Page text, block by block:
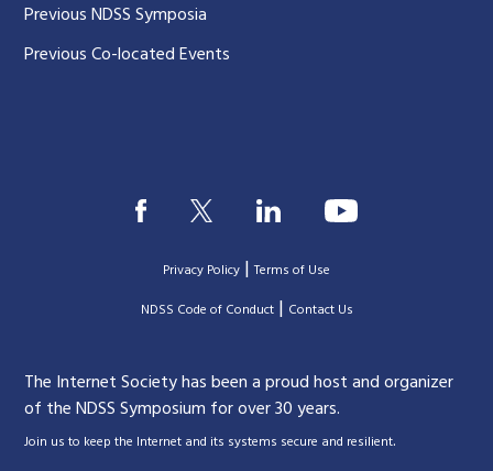
Previous NDSS Symposia
Previous Co-located Events
Privacy Policy |Terms of Use
|NDSS Code of Conduct| Contact Us
The Internet Society has been a proud host and organizer
of the NDSS Symposium for over 30 years.
Join us to keep the Internet and its systems secure and resilient.